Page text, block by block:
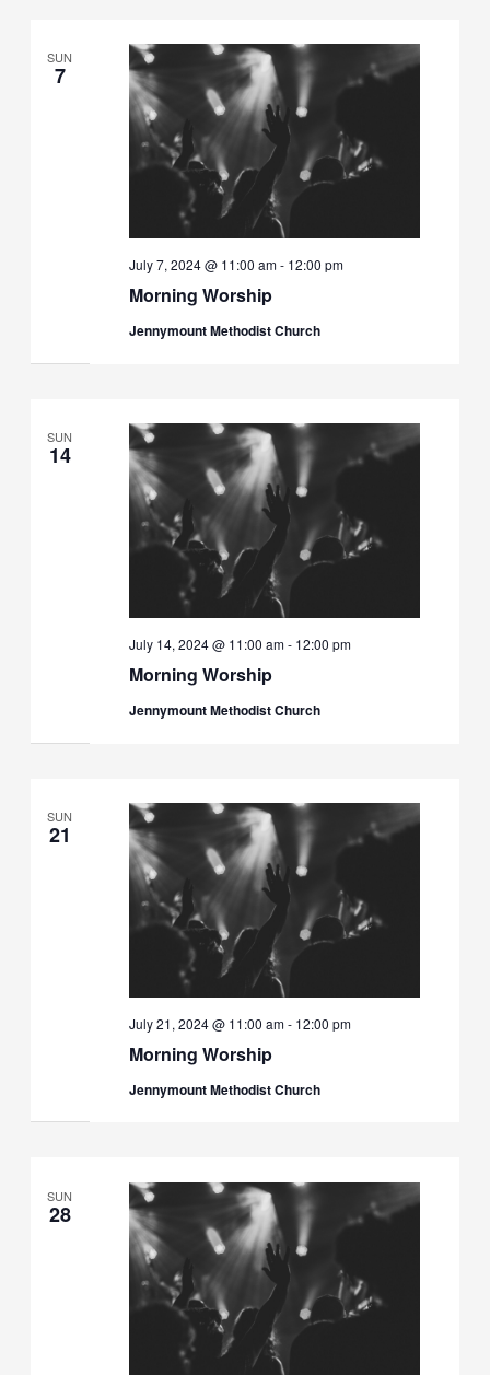
SUN
7
Morning Worship
July 7, 2024 @ 11:00 am- 12:00 pm
Jennymount Methodist Church
SUN
14
Morning Worship
July 14, 2024 @ 11:00 am- 12:00 pm
Jennymount Methodist Church
SUN
21
Morning Worship
July 21, 2024 @ 11:00 am- 12:00 pm
Jennymount Methodist Church
SUN
28